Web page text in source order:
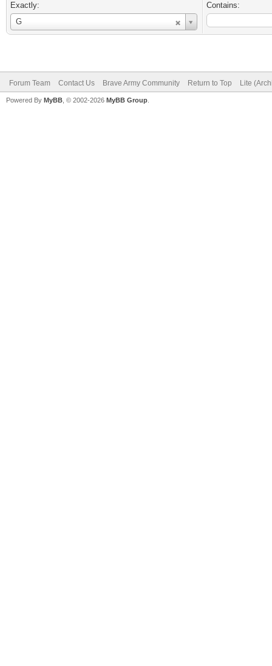
Exactly:
G
Username
Contains:
Forum Team Contact Us Brave Army Community Return to Top Lite
Powered By MyBB , © 2002-2026 MyBB Group